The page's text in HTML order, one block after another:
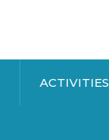
ACTIVITIES